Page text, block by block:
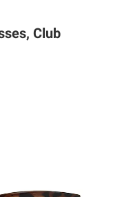
Club